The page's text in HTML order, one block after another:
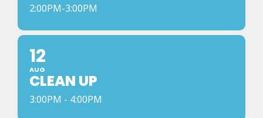
2:00PM-3:00PM
12
AUG
CLEAN UP
3:00PM - 4:00PM